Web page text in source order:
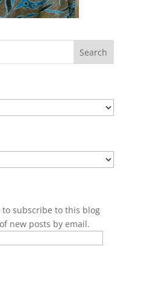
subscribe to this blog
new posts by email.